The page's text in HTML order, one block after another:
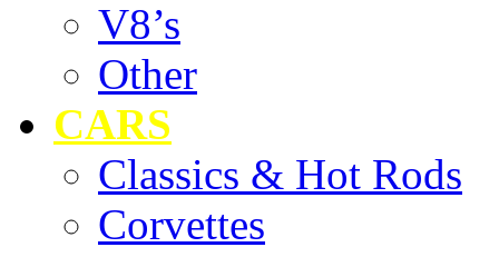
V8’s
Other
CARS
Classics & Hot Rods
Corvettes